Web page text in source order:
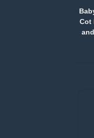
Cot